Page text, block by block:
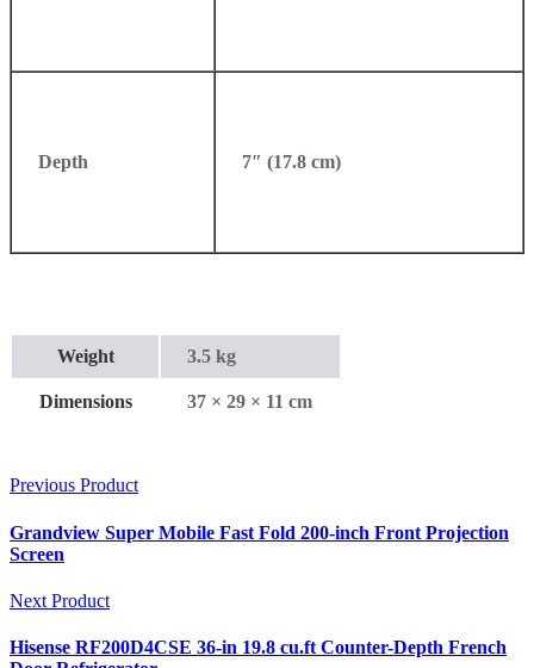
Depth 7″ (17.8 cm)
Weight 3.5 kg
Dimensions 37 × 29 × 11 cm
Previous Product
Grandview Super Mobile Fast Fold 200-inch Front Projection
Screen
Next Product
Hisense RF200D4CSE 36-in 19.8 cu.ft Counter-Depth French